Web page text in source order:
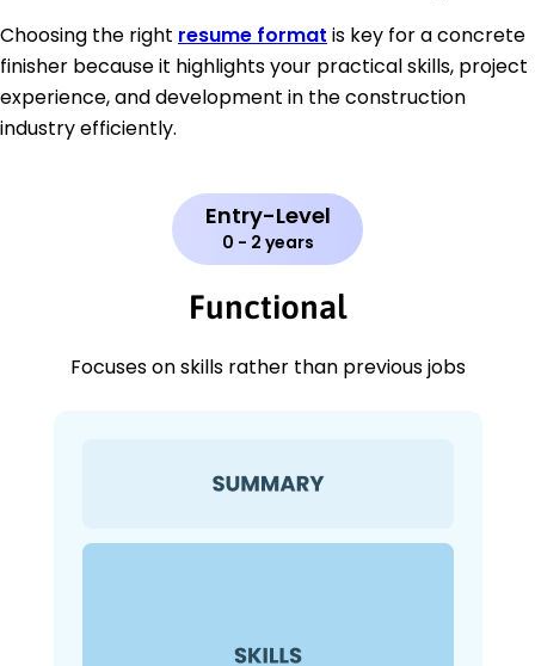
Choosing the right resume format is key for a concrete
finisher because it highlights your practical skills, project
experience, and development in the construction
industry efficiently.
Entry-Level
0 - 2 years
Functional
Focuses on skills rather than previous jobs